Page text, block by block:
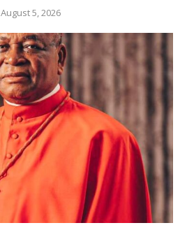
August 5, 2026